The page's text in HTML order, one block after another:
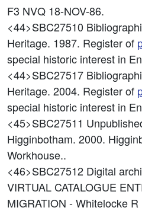
F3 NVQ 18-NOV-86.
<44>SBC27510
Heritage. 1987. Register of
special historic interest in
<44>SBC27517
Heritage. 2004. Register of
special historic interest in
<45>SBC27511
Higginbotham. 2000.
Workhouse..
<46>SBC27512 Digital
VIRTUAL CATALOGUE
MIGRATION - Whitelocke